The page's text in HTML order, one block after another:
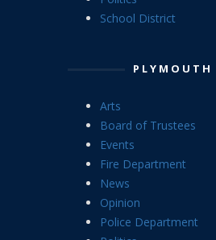
School District
PLYMOUTH
Arts
Board of Trustees
Events
Fire Department
News
Opinion
Police Department